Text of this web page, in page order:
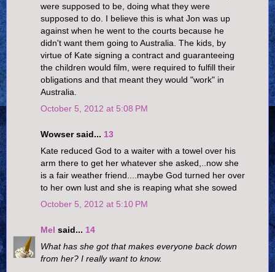
were supposed to be, doing what they were
supposed to do. I believe this is what Jon was up
against when he went to the courts because he
didn't want them going to Australia. The kids, by
virtue of Kate signing a contract and guaranteeing
the children would film, were required to fulfill their
obligations and that meant they would "work" in
Australia.
October 5, 2012 at 5:08 PM
Wowser said... 13
Kate reduced God to a waiter with a towel over his
arm there to get her whatever she asked,..now she
is a fair weather friend....maybe God turned her over
to her own lust and she is reaping what she sowed
October 5, 2012 at 5:10 PM
Mel said... 14
What has she got that makes everyone back down
from her? I really want to know.